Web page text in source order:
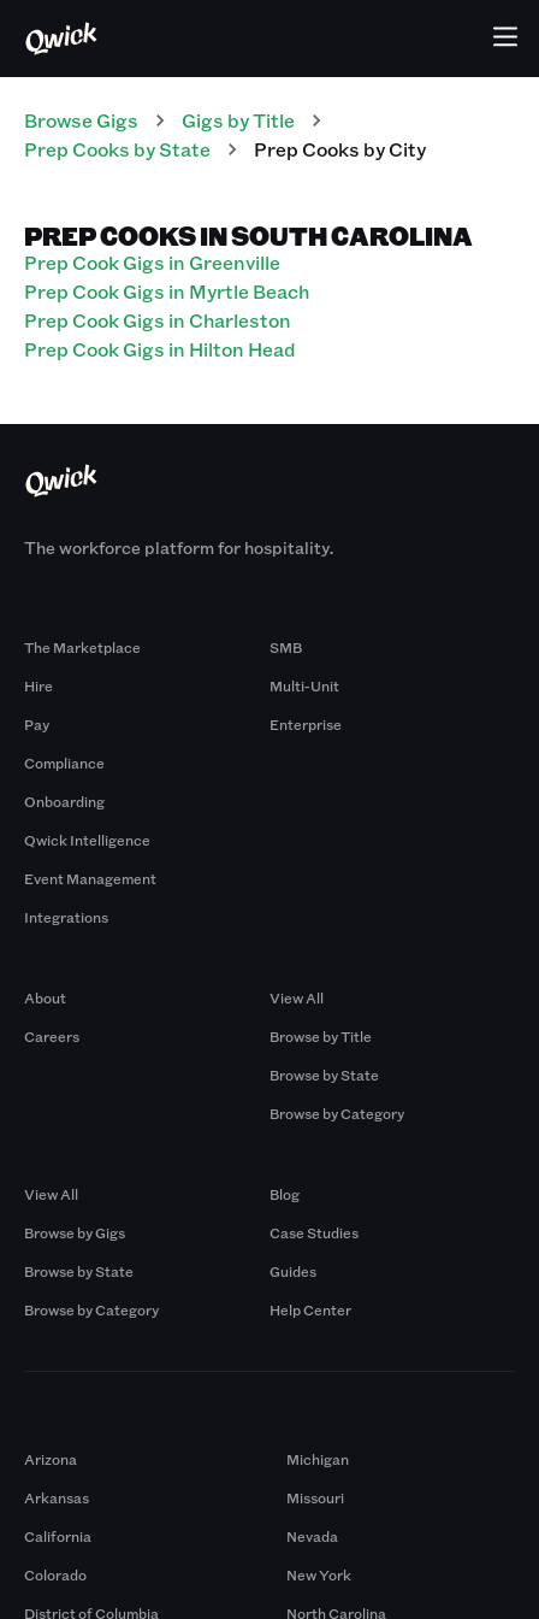
Browse Gigs Gigs by Title
Prep Cooks by State Prep Cooks by City
PREP COOKS IN SOUTH CAROLINA
Prep Cook Gigs in Greenville
Prep Cook Gigs in Myrtle Beach
Prep Cook Gigs in Charleston
Prep Cook Gigs in Hilton Head
The workforce platform for hospitality.
The Marketplace
Hire
Pay
Compliance
Onboarding
Qwick Intelligence
Event Management
Integrations
SMB
Multi-Unit
Enterprise
About
Careers
View All
Browse by Title
Browse by State
Browse by Category
View All
Browse by Gigs
Browse by State
Browse by Category
Blog
Case Studies
Guides
Help Center
Arizona
Arkansas
California
Colorado
District of Columbia
Michigan
Missouri
Nevada
New York
North Carolina